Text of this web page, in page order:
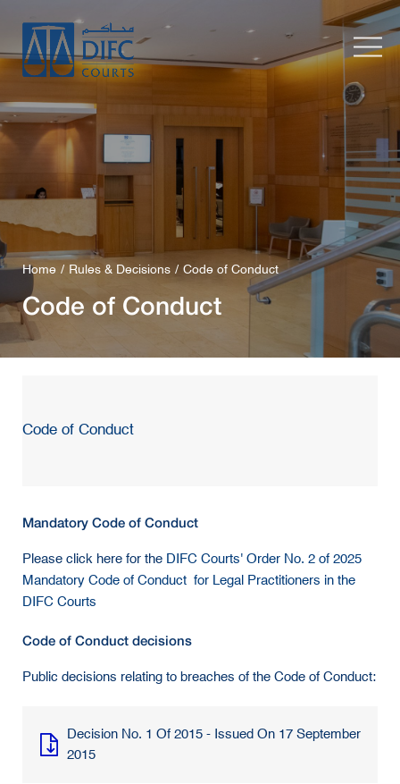
Home Rules & Decisions Code of Conduct
Code of Conduct
Code of Conduct
Mandatory Code of Conduct
Please click here for the DIFC Courts' Order No. 2 of 2025
Mandatory Code of Conduct for Legal Practitioners in the
DIFC Courts
Code of Conduct decisions
Public decisions relating to breaches of the Code of Conduct:
Decision No. 1 Of 2015 - Issued On 17 September
2015